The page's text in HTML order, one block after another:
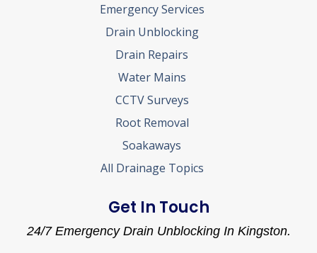
Emergency Services
Drain Unblocking
Drain Repairs
Water Mains
CCTV Surveys
Root Removal
Soakaways
All Drainage Topics
Get In Touch
24/7 Emergency Drain Unblocking In Kingston.